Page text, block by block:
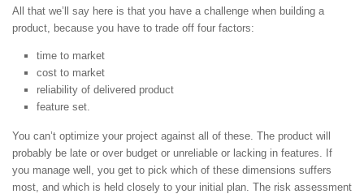
All that we’ll say here is that you have a challenge when building a
product, because you have to trade off four factors:
time to market
cost to market
reliability of delivered product
feature set.
You can’t optimize your project against all of these. The product will
probably be late or over budget or unreliable or lacking in features. If
you manage well, you get to pick which of these dimensions suffers
most, and which is held closely to your initial plan. The risk assessment